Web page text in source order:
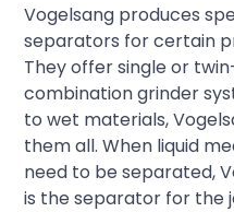
Vogelsang produces
separators for certain
They offer single or
combination grinder
to wet materials,
them all. When liquid
need to be separated,
is the separator for the